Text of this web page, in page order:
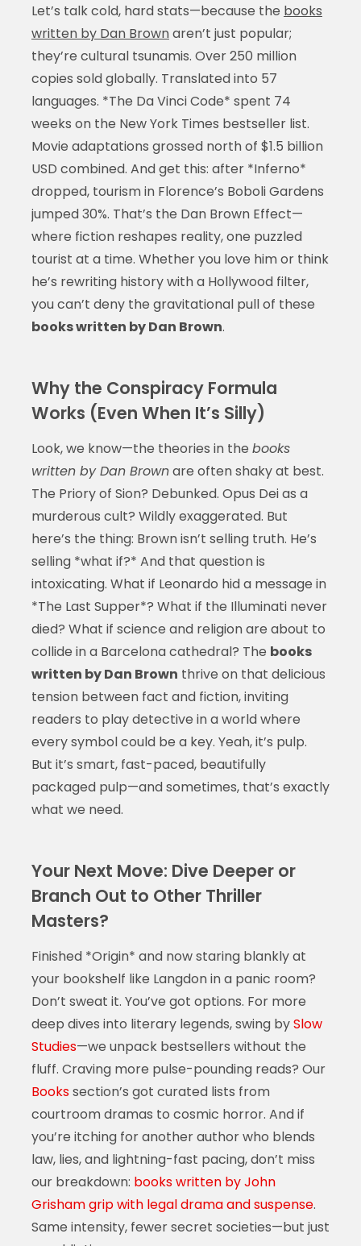
Let’s talk cold, hard stats—because the books
written by Dan Brownaren’t just popular;
they’re cultural tsunamis. Over 250 million
copies sold globally. Translated into 57
languages. *The Da Vinci Code* spent 74
weeks on the New York Times bestseller list.
Movie adaptations grossed north of $1.5 billion
USD combined. And get this: after *Inferno*
dropped, tourism in Florence’s Boboli Gardens
jumped 30%. That’s the Dan Brown Effect—
where fiction reshapes reality, one puzzled
tourist at a time. Whether you love him or think
he’s rewriting history with a Hollywood filter,
you can’t deny the gravitational pull of these
books written by Dan Brown.
Why the Conspiracy Formula
Works (Even When It’s Silly)
Look, we know—the theories in the books
written by Dan Brownare often shaky at best.
The Priory of Sion? Debunked. Opus Dei as a
murderous cult? Wildly exaggerated. But
here’s the thing: Brown isn’t selling truth. He’s
selling *what if?* And that question is
intoxicating. What if Leonardo hid a message in
*The Last Supper*? What if the Illuminati never
died? What if science and religion are about to
collide in a Barcelona cathedral? The books
written by Dan Brown thrive on that delicious
tension between fact and fiction, inviting
readers to play detective in a world where
every symbol could be a key. Yeah, it’s pulp.
But it’s smart, fast-paced, beautifully
packaged pulp—and sometimes, that’s exactly
what we need.
Your Next Move: Dive Deeper or
Branch Out to Other Thriller
Masters?
Finished *Origin* and now staring blankly at
your bookshelf like Langdon in a panic room?
Don’t sweat it. You’ve got options. For more
deep dives into literary legends, swing bySlow
Studies—we unpack bestsellers without the
fluff. Craving more pulse-pounding reads? Our
Bookssection’s got curated lists from
courtroom dramas to cosmic horror. And if
you’re itching for another author who blends
law, lies, and lightning-fast pacing, don’t miss
our breakdown: books written by John
Grisham grip with legal drama and suspense.
Same intensity, fewer secret societies—but just